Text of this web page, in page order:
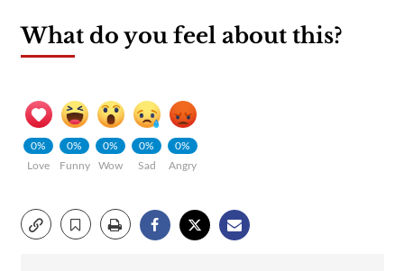
What do you feel about this?
0%
Love
0%
Funny
0%
Wow
0%
Sad
0%
Angry